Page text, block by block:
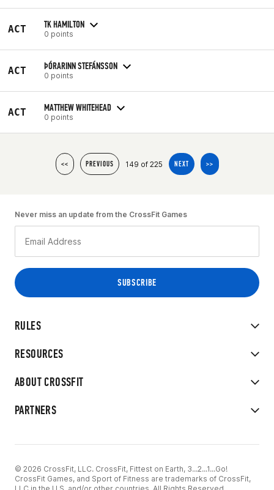
ACT TK HAMILTON
0 points
ACT ÞÓRARINN STEFÁNSSON
0 points
ACT MATTHEW WHITEHEAD
0 points
<< PREVIOUS 149 of 225 NEXT >>
RULES
RESOURCES
ABOUT CROSSFIT
PARTNERS
Never miss an update from the CrossFit Games
© 2026 CrossFit, LLC. CrossFit, Fittest on Earth, 3...2...1...Go!
CrossFit Games, and Sport of Fitness are trademarks of CrossFit,